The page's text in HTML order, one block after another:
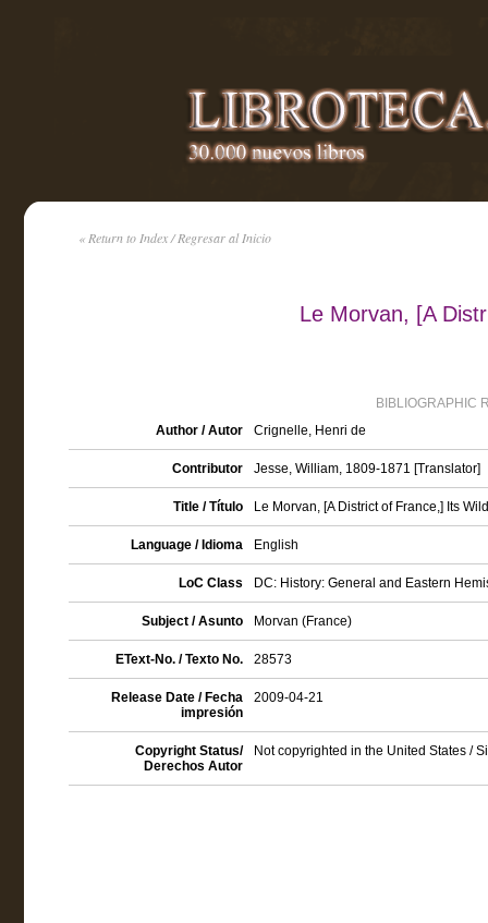
« Return to Index / Regresar al Inicio
Le Morvan, [A
BIBLIOGRAPHIC
Author / Autor
Crignelle, Henri de
Contributor Jesse, William, 1809-1871 [Translator]
Title / Título Le Morvan, [A District of France,] Its
Language / Idioma English
LoC Class DC: History: General and Eastern
Subject / Asunto Morvan (France)
EText-No. / Texto No. 28573
Release Date / Fecha
impresión
2009-04-21
Copyright Status/
Derechos Autor
Not copyrighted in the United States /